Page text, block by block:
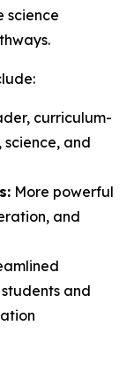
science
curriculum-
and
More powerful
and
and